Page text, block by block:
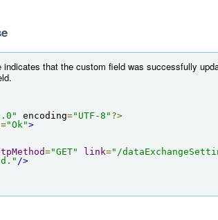
indicates that the custom field was successfully
encoding="UTF-8" ?>
="Ok">
="GET" link="/
/>